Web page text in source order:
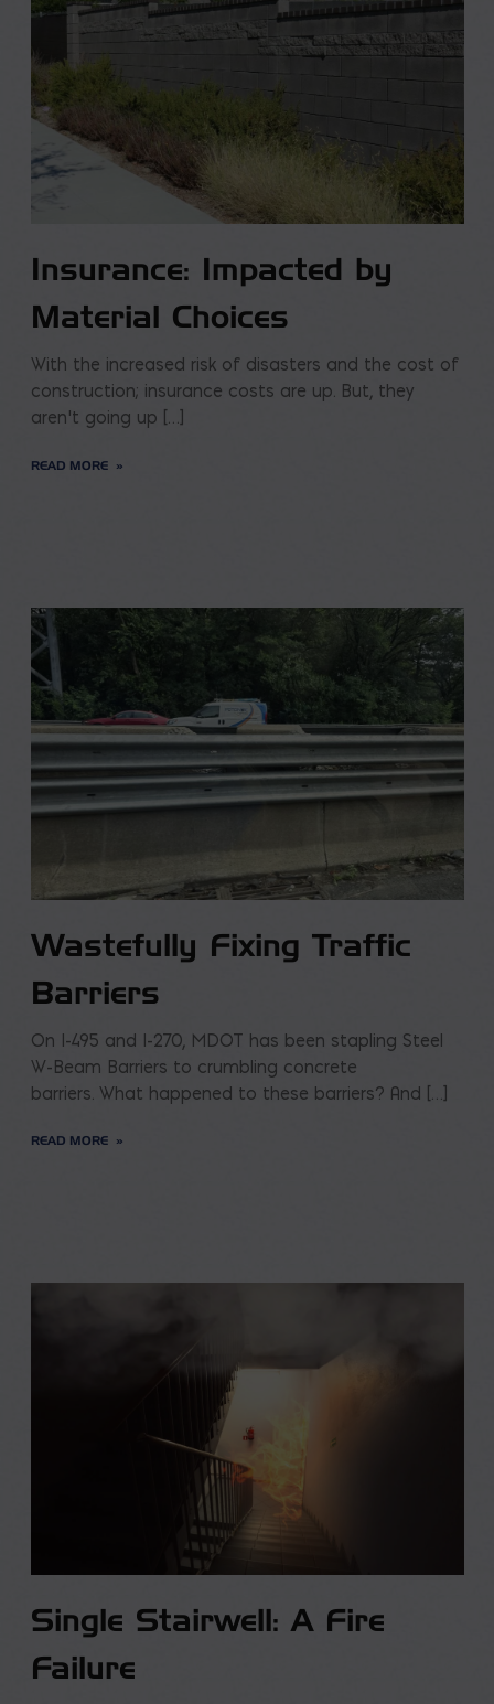
Insurance: Impacted by
Material Choices
With the increased risk of disasters and the cost of
construction; insurance costs are up. But, they
aren’t going up […]
READ MORE
Wastefully Fixing Traffic
Barriers
On I-495 and I-270, MDOT has been stapling Steel
W-Beam Barriers to crumbling concrete
barriers. What happened to these barriers? And […]
READ MORE
Single Stairwell: A Fire
Failure